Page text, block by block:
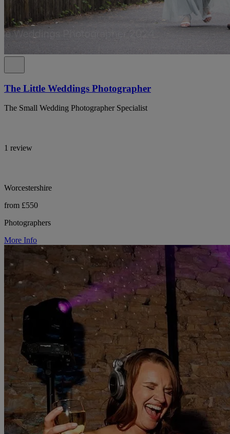
The Little Weddings Photographer
The Small Wedding Photographer Specialist
1 review
Worcestershire
from £550
Photographers
More Info